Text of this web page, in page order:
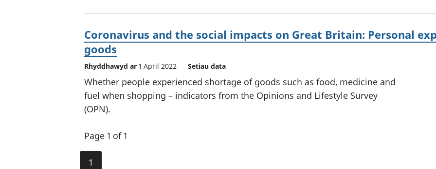
Coronavirus and the social impacts on Great Britain: Personal
goods
Rhyddhawyd ar 1 April 2022 Setiau data
Whether people experienced shortage of goods such as food, medicine and
fuel when shopping – indicators from the Opinions and Lifestyle Survey
(OPN).
Page 1 of 1
1